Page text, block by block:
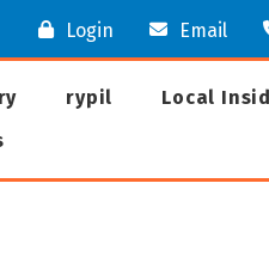
Login Email
rypil Local